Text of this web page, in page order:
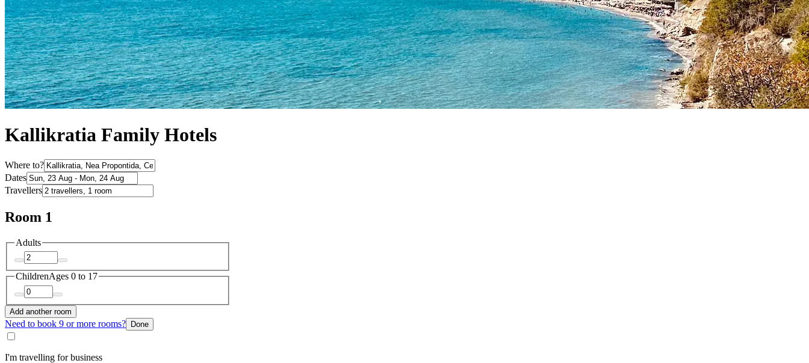
Kallikratia Family Hotels
Where to?
Dates
Travellers
Room 1
Adults
ChildrenAges 0 to 17
Add another room
Need to book 9 or more rooms? Done
I'm travelling for business